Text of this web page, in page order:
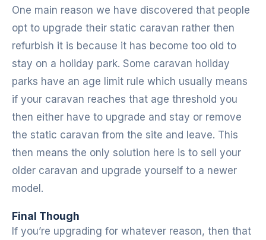
One main reason we have discovered that people
opt to upgrade their static caravan rather then
refurbish it is because it has become too old to
stay on a holiday park. Some caravan holiday
parks have an age limit rule which usually means
if your caravan reaches that age threshold you
then either have to upgrade and stay or remove
the static caravan from the site and leave. This
then means the only solution here is to sell your
older caravan and upgrade yourself to a newer
model.
Final Though
If you’re upgrading for whatever reason, then that